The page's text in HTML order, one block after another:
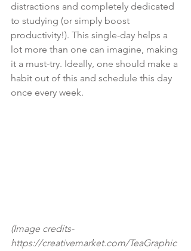
distractions and completely dedicated
to studying (or simply boost
productivity!). This single-day helps a
lot more than one can imagine, making
it a must-try. Ideally, one should make a
habit out of this and schedule this day
once every week.
(Image credits-
https://creativemarket.com/TeaGraphic